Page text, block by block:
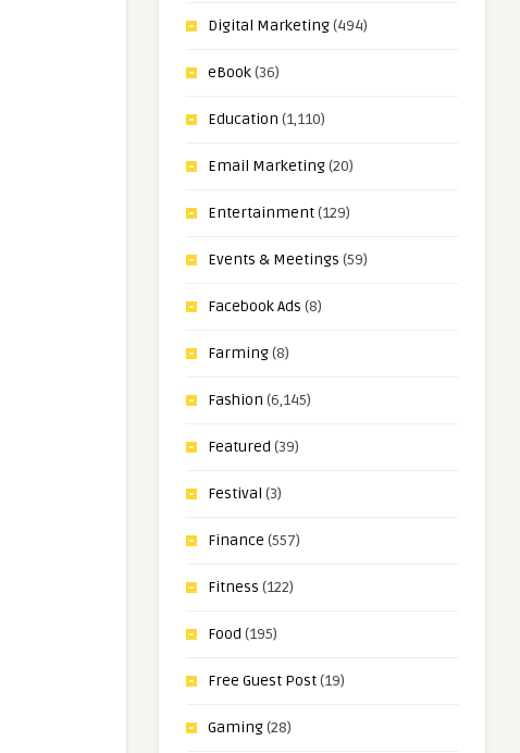
Digital Marketing(494)
eBook(36)
Education (1,110)
Email Marketing(20)
Entertainment(129)
Events & Meetings (59)
Facebook Ads (8)
Farming(8)
Fashion (6,145)
Featured (39)
Festival (3)
Finance (557)
Fitness (122)
Food (195)
Free Guest Post(19)
Gaming(28)